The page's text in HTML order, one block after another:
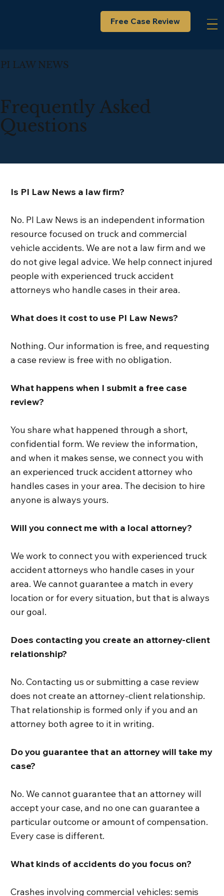
Free Case Review
PI LAW NEWS
Frequently Asked
Questions
Is PI Law News a law firm?
No. PI Law News is an independent information
resource focused on truck and commercial
vehicle accidents. We are not a law firm and we
do not give legal advice. We help connect injured
people with experienced truck accident
attorneys who handle cases in their area.
What does it cost to use PI Law News?
Nothing. Our information is free, and requesting
a case review is free with no obligation.
What happens when I submit a free case
review?
You share what happened through a short,
confidential form. We review the information,
and when it makes sense, we connect you with
an experienced truck accident attorney who
handles cases in your area. The decision to hire
anyone is always yours.
Will you connect me with a local attorney?
We work to connect you with experienced truck
accident attorneys who handle cases in your
area. We cannot guarantee a match in every
location or for every situation, but that is always
our goal.
Does contacting you create an attorney-client
relationship?
No. Contacting us or submitting a case review
does not create an attorney-client relationship.
That relationship is formed only if you and an
attorney both agree to it in writing.
Do you guarantee that an attorney will take my
case?
No. We cannot guarantee that an attorney will
accept your case, and no one can guarantee a
particular outcome or amount of compensation.
Every case is different.
What kinds of accidents do you focus on?
Crashes involving commercial vehicles: semis